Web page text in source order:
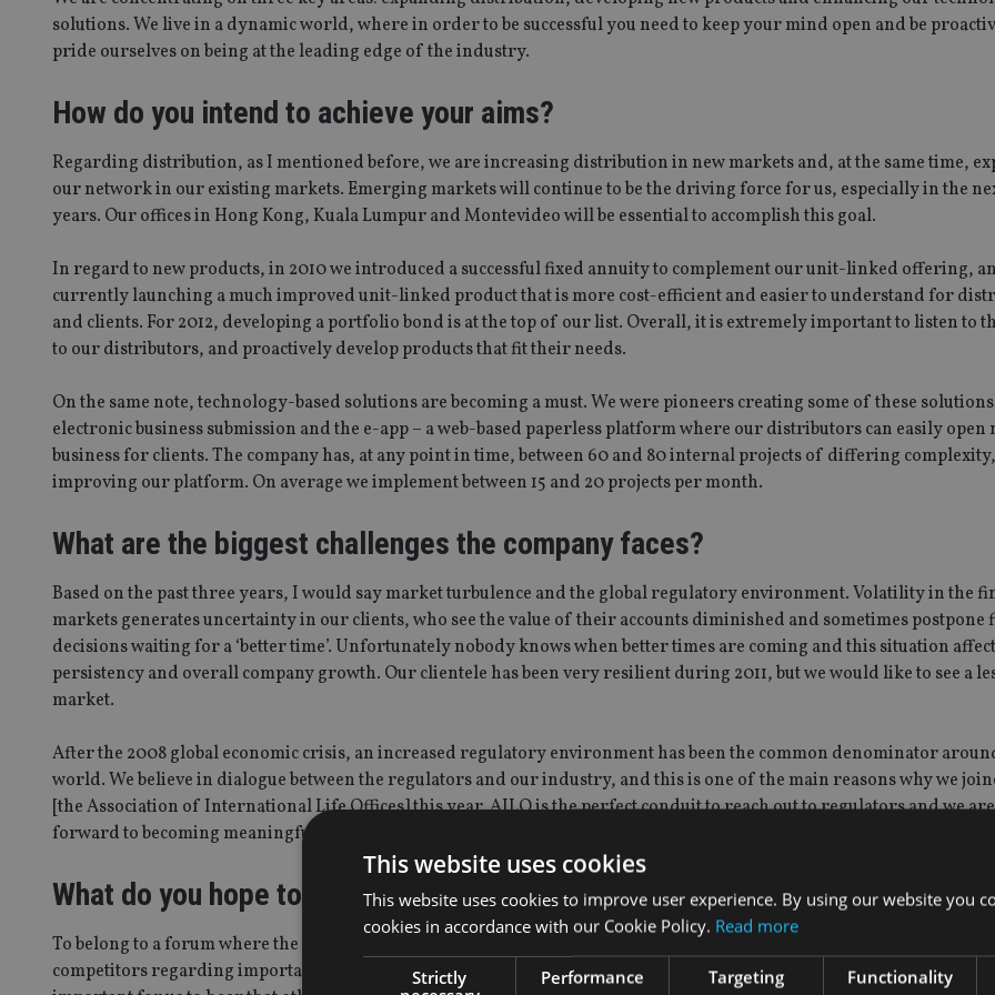
solutions. We live in a dynamic world, where in order to be successful you need to keep your mind open and be
pride ourselves on being at the leading edge of the industry.
How do you intend to achieve your aims?
Regarding distribution, as I mentioned before, we are increasing distribution in new markets and, at the same time,
our network in our existing markets. Emerging markets will continue to be the driving force for us, especially in the
years. Our offices in Hong Kong, Kuala Lumpur and Montevideo will be essential to accomplish this goal.
In regard to new products, in 2010 we introduced a successful fixed annuity to complement our unit-linked offering,
currently launching a much improved unit-linked product that is more cost-efficient and easier to understand for
and clients. For 2012, developing a portfolio bond is at the top of our list. Overall, it is extremely important to listen to
to our distributors, and proactively develop products that fit their needs.
On the same note, technology-based solutions are becoming a must. We were pioneers creating some of these
electronic business submission and the e-app – a web-based paperless platform where our distributors can easily open
business for clients. The company has, at any point in time, between 60 and 80 internal projects of differing
improving our platform. On average we implement between 15 and 20 projects per month.
What are the biggest challenges the company faces?
Based on the past three years, I would say market turbulence and the global regulatory environment. Volatility in the
markets generates uncertainty in our clients, who see the value of their accounts diminished and sometimes postpone
decisions waiting for a ‘better time’. Unfortunately nobody knows when better times are coming and this situation
persistency and overall company growth. Our clientele has been very resilient during 2011, but we would like to see a
market.
After the 2008 global economic crisis, an increased regulatory environment has been the common denominator
world. We believe in dialogue between the regulators and our industry, and this is one of the main reasons why we
[the Association of International Life Offices] this year. AILO is the perfect conduit to reach out to regulators and we
forward to becoming meaningful contributors to the association.
What do you hope to achieve through your membership of AILO?
To belong to a forum where the company is able to discuss the challenges of the marketplace, and to build consensus
competitors regarding important matters. We had a great experience during the latest members’ meeting in October. It
This website uses cookies
This website uses cookies to improve user experience. By using our website you
cookies in accordance with our Cookie Policy. Read more
Strictly
Performance Targeting Functionality